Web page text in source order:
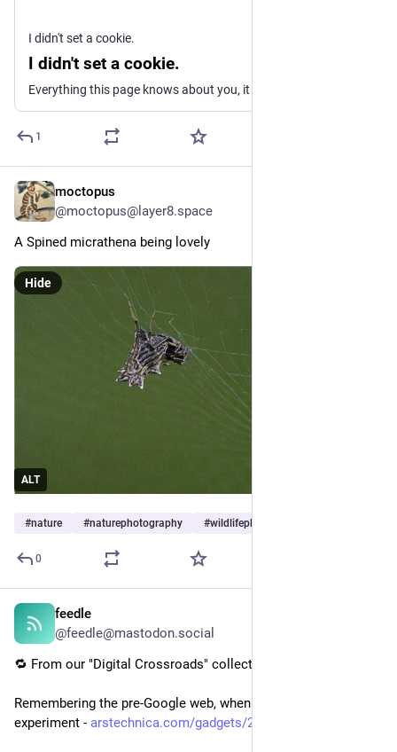
I didn't set a cookie.
I didn't set a cookie.
1
moctopus
@moctopus@layer8.space
A Spined micrathena being lovely
ALT
Hide
#nature #naturephotography #wildlifephotography
0
feedle
@feedle@mastodon.social
🔁 From our "Digital Crossroads" collection:
Remembering the pre-Google web, when search was an
experiment - arstechnica.com/gadgets/2026/0